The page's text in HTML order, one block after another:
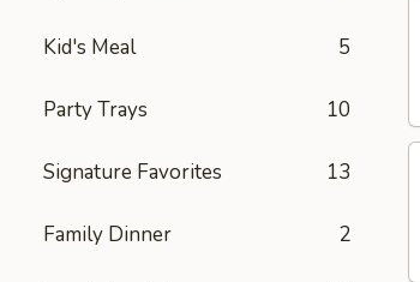
Kid's Meal 5
Party Trays 10
Signature Favorites 13
Family Dinner 2